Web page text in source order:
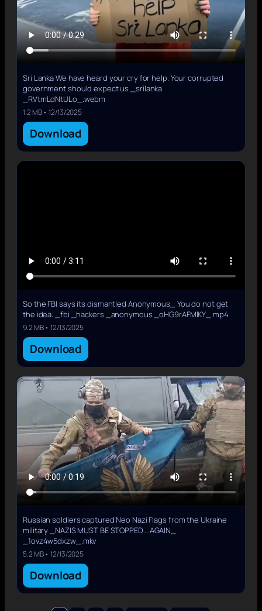
Sri Lanka We have heard your cry for help. Your corrupted
government should expect us _srilanka
_RVtmLdNtULo_.webm
1.2 MB • 12/13/2025
Download
So the FBI says its dismantled Anonymous_ You do not get
the idea. _fbi _hackers _anonymous _oHG9rAFMlKY_.mp4
9.2 MB • 12/13/2025
Download
Russian soldiers captured Neo Nazi Flags from the Ukraine
military _NAZIS MUST BE STOPPED….AGAIN_
_1ovz4w5dxzw_.mkv
5.2 MB • 12/13/2025
Download